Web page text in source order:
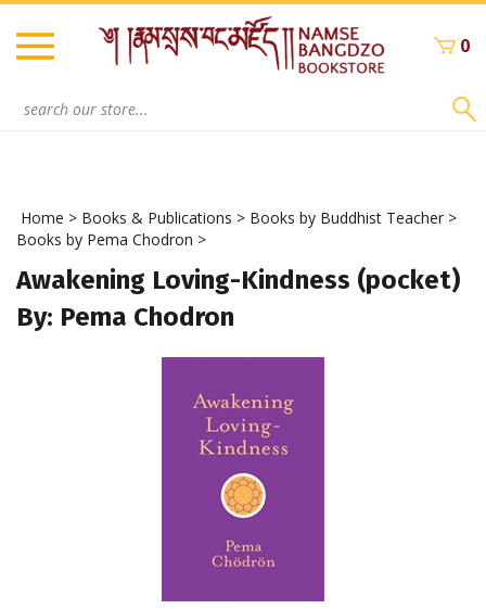
Skip
content
0
Home > Books & Publications > Books by Buddhist Teacher >
Books by Pema Chodron >
Awakening Loving-Kindness (pocket)
By: Pema Chodron